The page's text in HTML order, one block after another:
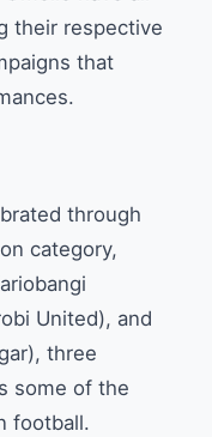
their respective
that
through
category,
United), and
three
some of the
football.